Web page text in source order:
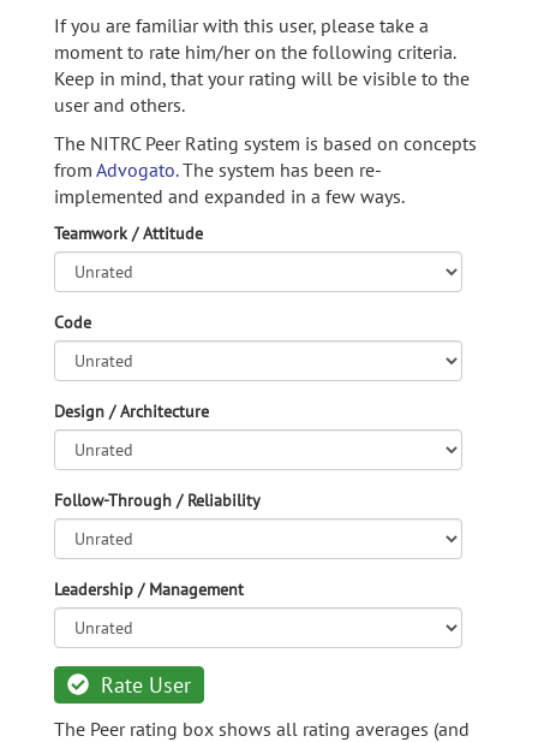
If you are familiar with this user, please take a
moment to rate him/her on the following criteria.
Keep in mind, that your rating will be visible to the
user and others.
The NITRC Peer Rating system is based on concepts
from Advogato.The system has been re-
implemented and expanded in a few ways.
Teamwork / Attitude
Code
Design / Architecture
Follow-Through / Reliability
Leadership / Management
Rate User
The Peer rating box shows all rating averages (and